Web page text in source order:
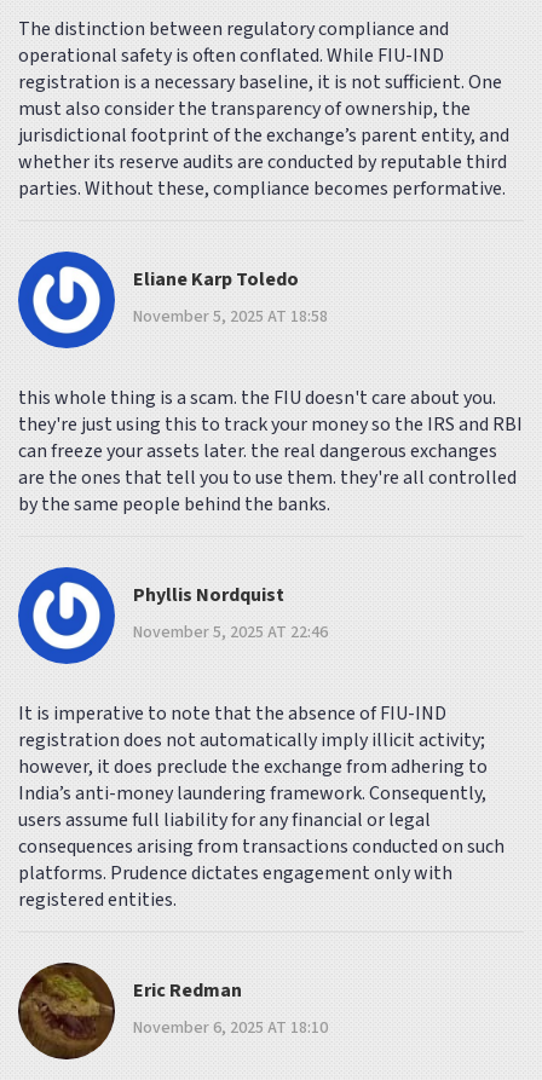
The distinction between regulatory compliance and
operational safety is often conflated. While FIU-IND
registration is a necessary baseline, it is not sufficient. One
must also consider the transparency of ownership, the
jurisdictional footprint of the exchange’s parent entity, and
whether its reserve audits are conducted by reputable third
parties. Without these, compliance becomes performative.
Eliane Karp Toledo
November 5, 2025 AT 18:58
this whole thing is a scam. the FIU doesn't care about you.
they're just using this to track your money so the IRS and RBI
can freeze your assets later. the real dangerous exchanges
are the ones that tell you to use them. they're all controlled
by the same people behind the banks.
Phyllis Nordquist
November 5, 2025 AT 22:46
It is imperative to note that the absence of FIU-IND
registration does not automatically imply illicit activity;
however, it does preclude the exchange from adhering to
India’s anti-money laundering framework. Consequently,
users assume full liability for any financial or legal
consequences arising from transactions conducted on such
platforms. Prudence dictates engagement only with
registered entities.
Eric Redman
November 6, 2025 AT 18:10